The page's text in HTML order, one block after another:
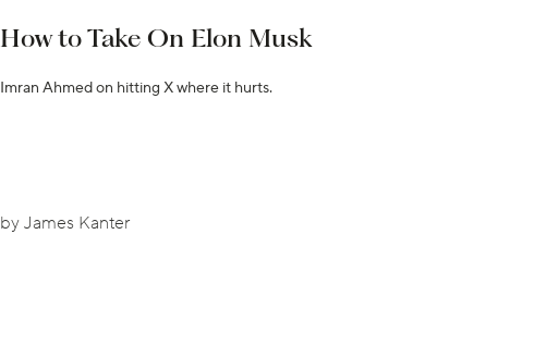
How to Take On Elon Musk
Imran Ahmed on hitting X where it hurts.
by James Kanter